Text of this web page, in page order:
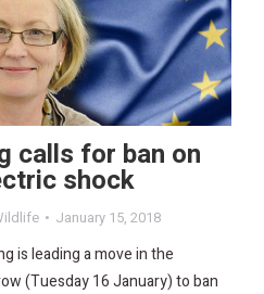
calls for ban on
shock
January 15, 2018
is leading a move in the
(Tuesday 16 January) to ban